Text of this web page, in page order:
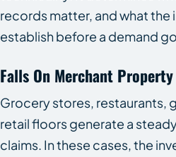
records matter, and what the
establish before a demand
Falls On Merchant Property
Grocery stores, restaurants,
retail floors generate a
claims. In these cases, the